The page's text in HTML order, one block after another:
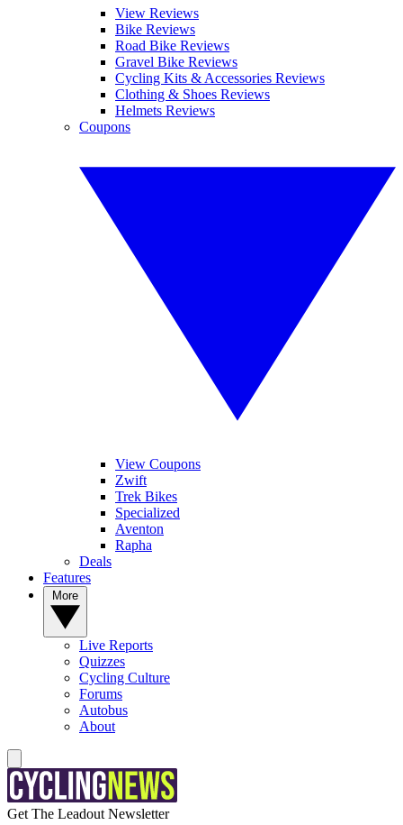
View Reviews
Bike Reviews
Road Bike Reviews
Gravel Bike Reviews
Cycling Kits & Accessories Reviews
Clothing & Shoes Reviews
Helmets Reviews
Coupons
View Coupons
Zwift
Trek Bikes
Specialized
Aventon
Rapha
Deals
Features
Live Reports
Quizzes
Cycling Culture
Forums
Autobus
About
Get The Leadout Newsletter